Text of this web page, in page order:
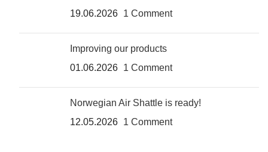
19.06.2026 1 Comment
Improving our products
01.06.2026 1 Comment
Norwegian Air Shattle is ready!
12.05.2026 1 Comment